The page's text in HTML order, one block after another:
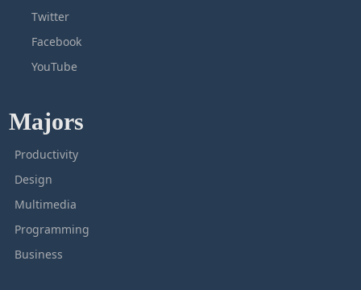
Twitter
Facebook
YouTube
Majors
Productivity
Design
Multimedia
Programming
Business